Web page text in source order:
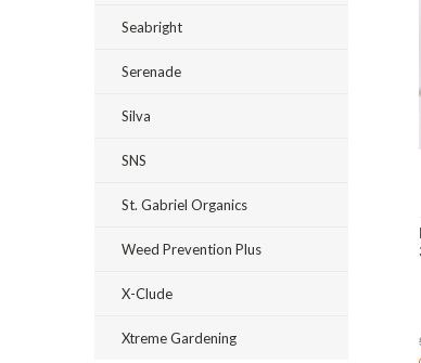
Seabright
Serenade
Silva
SNS
St. Gabriel Organics
Weed Prevention Plus
X-Clude
Xtreme Gardening